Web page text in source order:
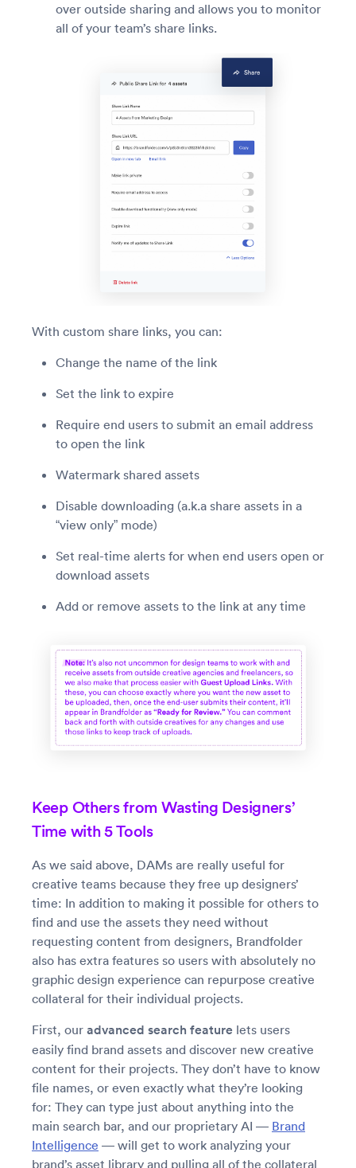
over outside sharing and allows you to monitor
all of your team’s share links.
With custom share links, you can:
Change the name of the link
Set the link to expire
Require end users to submit an email address
to open the link
Watermark shared assets
Disable downloading (a.k.a share assets in a
“view only” mode)
Set real-time alerts for when end users open or
download assets
Add or remove assets to the link at any time
Keep Others from Wasting Designers’
Time with 5 Tools
As we said above, DAMs are really useful for
creative teams because they free up designers’
time: In addition to making it possible for others to
find and use the assets they need without
requesting content from designers, Brandfolder
also has extra features so users with absolutely no
graphic design experience can repurpose creative
collateral for their individual projects.
First, our advanced search feature lets users
easily find brand assets and discover new creative
content for their projects. They don’t have to know
file names, or even exactly what they’re looking
for: They can type just about anything into the
main search bar, and our proprietary AI — Brand
Intelligence — will get to work analyzing your
brand’s asset library and pulling all of the collateral